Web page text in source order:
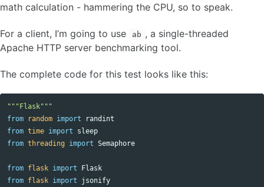
math calculation - hammering the CPU, so to speak.
For a client, I’m going to use ab , a single-threaded
Apache HTTP server benchmarking tool.
The complete code for this test looks like this:
"""Flask"""
from
random import
randint
from time import
sleep
from threading import Semaphore
from flask import
Flask
from flask import jsonify